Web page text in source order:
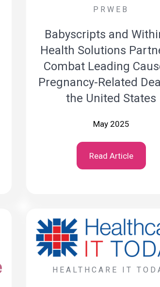
PRWEB
Babyscripts and
Health Solutions
Combat Leading
Pregnancy-Related
the United States
May 2025
Read Article
HEALTHCARE IT